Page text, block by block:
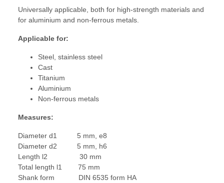
Universally applicable, both for high-strength materials and
for aluminium and non-ferrous metals.
Applicable for:
Steel, stainless steel
Cast
Titanium
Aluminium
Non-ferrous metals
Measures:
Diameter d1 5 mm, e8
Diameter d2 5 mm, h6
Length l2 30 mm
Total length l1 75 mm
Shank form DIN 6535 form HA